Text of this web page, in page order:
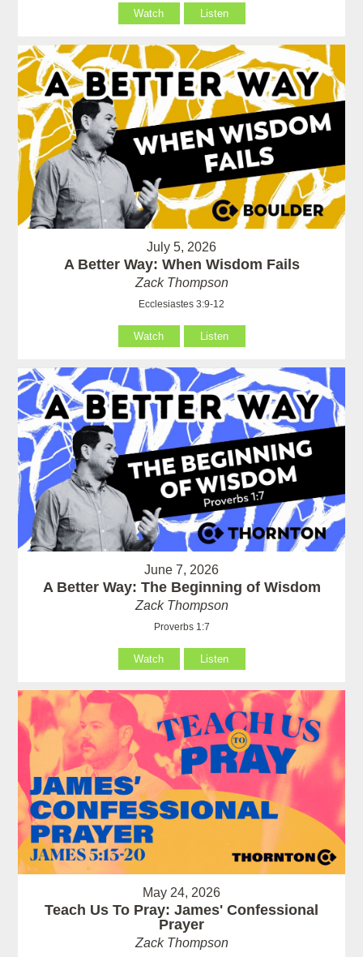
Watch Listen
July 5, 2026
A Better Way: When Wisdom Fails
Zack Thompson
Ecclesiastes 3:9-12
Watch Listen
June 7, 2026
A Better Way: The Beginning of Wisdom
Zack Thompson
Proverbs 1:7
Watch Listen
May 24, 2026
Teach Us To Pray: James' Confessional
Prayer
Zack Thompson